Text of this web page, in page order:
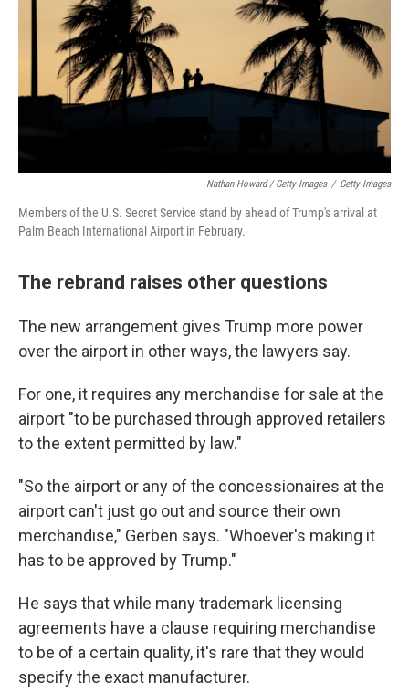
Nathan Howard / Getty Images / Getty Images
Members of the U.S. Secret Service stand by ahead of Trump's arrival at
Palm Beach International Airport in February.
The rebrand raises other questions
The new arrangement gives Trump more power
over the airport in other ways, the lawyers say.
For one, it requires any merchandise for sale at the
airport "to be purchased through approved retailers
to the extent permitted by law."
"So the airport or any of the concessionaires at the
airport can't just go out and source their own
merchandise," Gerben says. "Whoever's making it
has to be approved by Trump."
He says that while many trademark licensing
agreements have a clause requiring merchandise
to be of a certain quality, it's rare that they would
specify the exact manufacturer.